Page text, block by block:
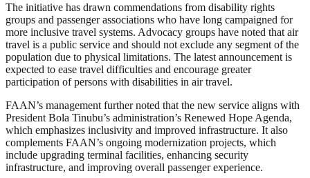
The initiative has drawn commendations from disability rights
groups and passenger associations who have long campaigned for
more inclusive travel systems. Advocacy groups have noted that air
travel is a public service and should not exclude any segment of the
population due to physical limitations. The latest announcement is
expected to ease travel difficulties and encourage greater
participation of persons with disabilities in air travel.
FAAN’s management further noted that the new service aligns with
President Bola Tinubu’s administration’s Renewed Hope Agenda,
which emphasizes inclusivity and improved infrastructure. It also
complements FAAN’s ongoing modernization projects, which
include upgrading terminal facilities, enhancing security
infrastructure, and improving overall passenger experience.